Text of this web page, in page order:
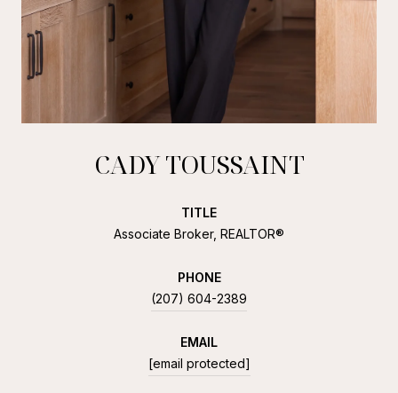
CADY TOUSSAINT
TITLE
Associate Broker, REALTOR®
PHONE
(207) 604-2389
EMAIL
[email protected]